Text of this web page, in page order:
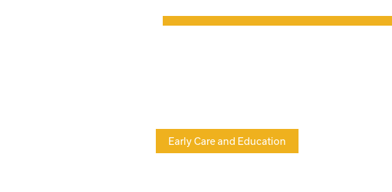
Early Care and Education